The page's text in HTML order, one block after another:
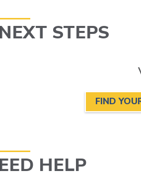
STEPS
FIND
HELP